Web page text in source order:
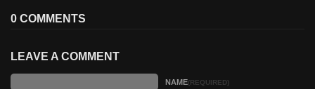
0 COMMENTS
LEAVE A COMMENT
NAME(REQUIRED)